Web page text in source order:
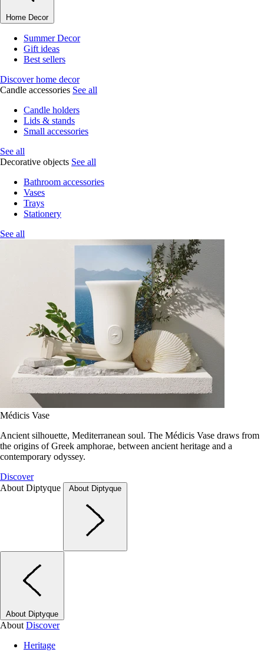
Home Decor
Summer Decor
Gift ideas
Best sellers
Discover home decor
Candle accessories See all
Candle holders
Lids & stands
Small accessories
See all
Decorative objects See all
Bathroom accessories
Vases
Trays
Stationery
See all
Médicis Vase
Ancient silhouette, Mediterranean soul. The Médicis Vase draws from
the origins of Greek amphorae, between ancient heritage and a
contemporary odyssey.
Discover
About Diptyque
About Diptyque
About Diptyque
About Discover
Heritage